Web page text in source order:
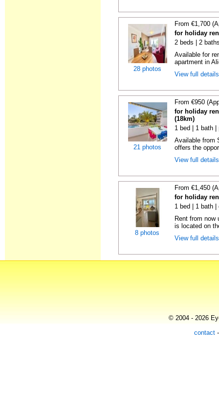
28 photos
From €1,700
for holiday
2 beds | 2
Available for
apartment in
View full
21 photos
From €950
for holiday
(18km)
1 bed | 1 bath |
Available from
offers the
View full
8 photos
From €1,450
for holiday
1 bed | 1 bath |
Rent from now
is located on
View full
© 2004 - 2026
contact